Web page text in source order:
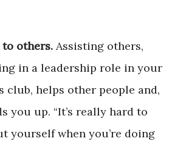
to others. Assisting others,
in a leadership role in your
club, helps other people and,
you up. “It’s really hard to
yourself when you’re doing